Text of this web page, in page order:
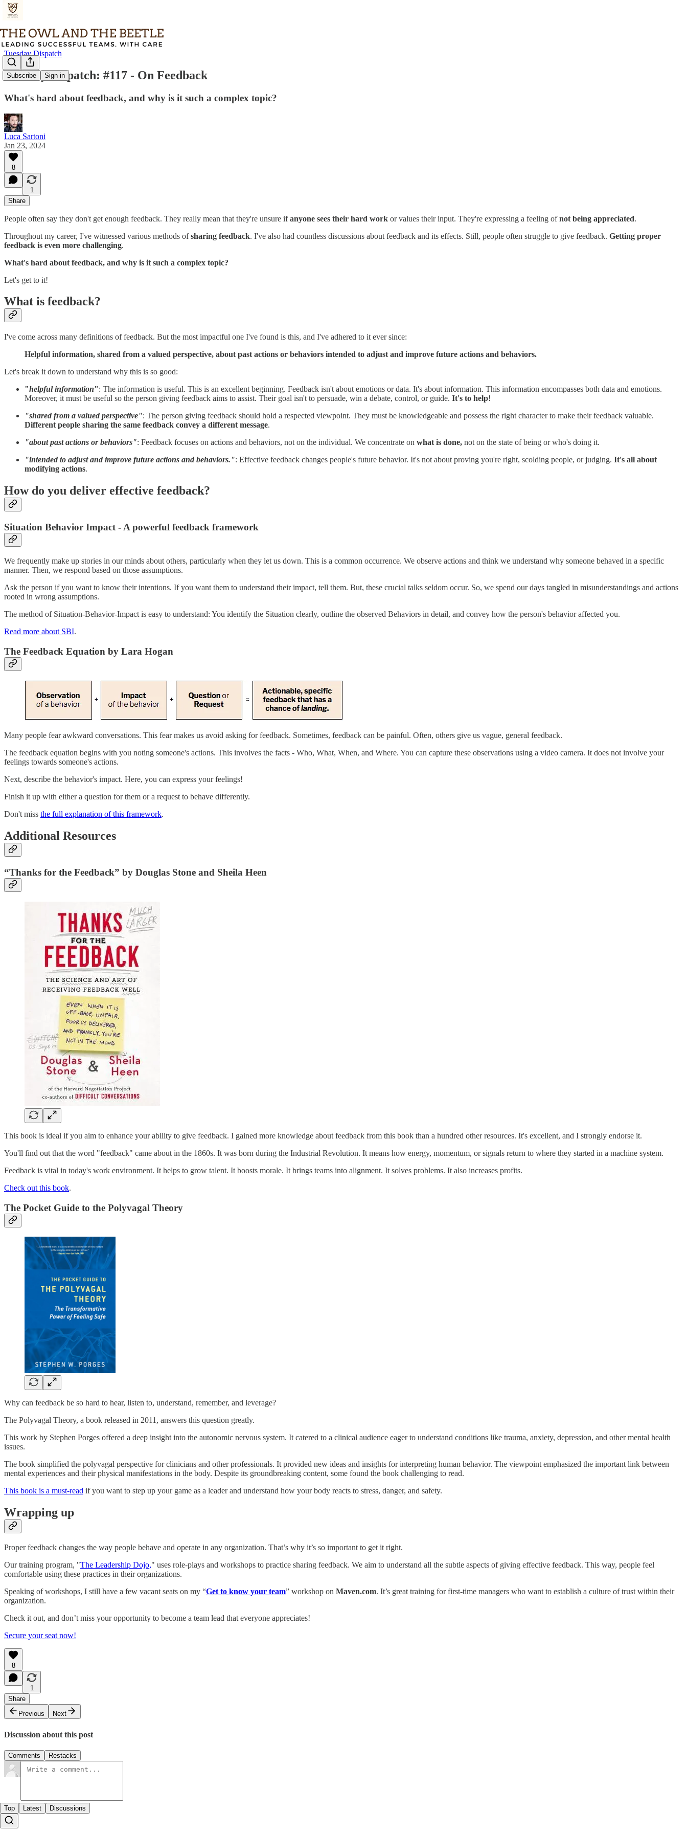
Subscribe Sign in
Tuesday Dispatch
Tuesday Dispatch: #117 - On Feedback
What's hard about feedback, and why is it such a complex topic?
Luca Sartoni
Jan 23, 2024
8
1
Share
People often say they don't get enough feedback. They really mean that they're unsure ifanyone sees their hard work or values their input. They're expressing a feeling ofnot being appreciated.
Throughout my career, I've witnessed various methods ofsharing feedback. I've also had countless discussions about feedback and its effects. Still, people often struggle to give feedback. Getting proper
feedback is even more challenging.
What's hard about feedback, and why is it such a complex topic?
Let's get to it!
What is feedback?
I've come across many definitions of feedback. But the most impactful one I've found is this, and I've adhered to it ever since:
Helpful information, shared from a valued perspective, about past actions or behaviors intended to adjust and improve future actions and behaviors.
Let's break it down to understand why this is so good:
"helpful information": The information is useful. This is an excellent beginning. Feedback isn't about emotions or data. It's about information. This information encompasses both data and emotions.
Moreover, it must be useful so the person giving feedback aims to assist. Their goal isn't to persuade, win a debate, control, or guide. It's to help!
"shared from a valued perspective": The person giving feedback should hold a respected viewpoint. They must be knowledgeable and possess the right character to make their feedback valuable.
Different people sharing the same feedback convey a different message.
"about past actions or behaviors": Feedback focuses on actions and behaviors, not on the individual. We concentrate on what is done, not on the state of being or who's doing it.
"intended to adjust and improve future actions and behaviors.": Effective feedback changes people's future behavior. It's not about proving you're right, scolding people, or judging. It's all about
modifying actions.
How do you deliver effective feedback?
Situation Behavior Impact - A powerful feedback framework
We frequently make up stories in our minds about others, particularly when they let us down. This is a common occurrence. We observe actions and think we understand why someone behaved in a specific
manner. Then, we respond based on those assumptions.
Ask the person if you want to know their intentions. If you want them to understand their impact, tell them. But, these crucial talks seldom occur. So, we spend our days tangled in misunderstandings and actions
rooted in wrong assumptions.
The method of Situation-Behavior-Impact is easy to understand: You identify the Situation clearly, outline the observed Behaviors in detail, and convey how the person's behavior affected you.
Read more about SBI.
The Feedback Equation by Lara Hogan
Many people fear awkward conversations. This fear makes us avoid asking for feedback. Sometimes, feedback can be painful. Often, others give us vague, general feedback.
The feedback equation begins with you noting someone's actions. This involves the facts - Who, What, When, and Where. You can capture these observations using a video camera. It does not involve your
feelings towards someone's actions.
Next, describe the behavior's impact. Here, you can express your feelings!
Finish it up with either a question for them or a request to behave differently.
Don't miss the full explanation of this framework.
Additional Resources
“Thanks for the Feedback” by Douglas Stone and Sheila Heen
This book is ideal if you aim to enhance your ability to give feedback. I gained more knowledge about feedback from this book than a hundred other resources. It's excellent, and I strongly endorse it.
You'll find out that the word "feedback" came about in the 1860s. It was born during the Industrial Revolution. It means how energy, momentum, or signals return to where they started in a machine system.
Feedback is vital in today's work environment. It helps to grow talent. It boosts morale. It brings teams into alignment. It solves problems. It also increases profits.
Check out this book.
The Pocket Guide to the Polyvagal Theory
Why can feedback be so hard to hear, listen to, understand, remember, and leverage?
The Polyvagal Theory, a book released in 2011, answers this question greatly.
This work by Stephen Porges offered a deep insight into the autonomic nervous system. It catered to a clinical audience eager to understand conditions like trauma, anxiety, depression, and other mental health
issues.
The book simplified the polyvagal perspective for clinicians and other professionals. It provided new ideas and insights for interpreting human behavior. The viewpoint emphasized the important link between
mental experiences and their physical manifestations in the body. Despite its groundbreaking content, some found the book challenging to read.
This book is a must-read if you want to step up your game as a leader and understand how your body reacts to stress, danger, and safety.
Wrapping up
Proper feedback changes the way people behave and operate in any organization. That’s why it’s so important to get it right.
Our training program, "The Leadership Dojo," uses role-plays and workshops to practice sharing feedback. We aim to understand all the subtle aspects of giving effective feedback. This way, people feel
comfortable using these practices in their organizations.
Speaking of workshops, I still have a few vacant seats on my “Get to know your team” workshop on Maven.com. It’s great training for first-time managers who want to establish a culture of trust within their
organization.
Check it out, and don’t miss your opportunity to become a team lead that everyone appreciates!
Secure your seat now!
8
1
Share
Previous
Next
Discussion about this post
Comments Restacks
Top Latest Discussions